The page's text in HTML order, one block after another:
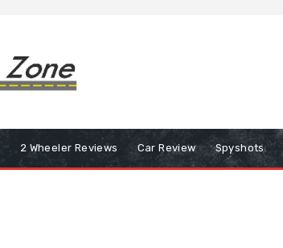
2 Wheeler Reviews Car Review Spyshots